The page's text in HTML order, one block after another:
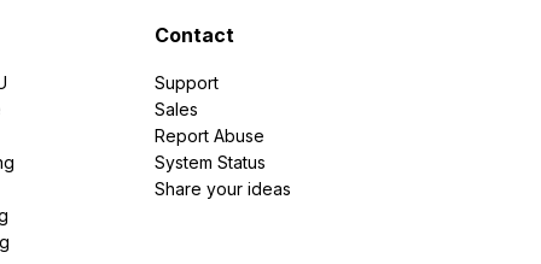
Contact
Support
Sales
Report Abuse
System Status
Share your ideas